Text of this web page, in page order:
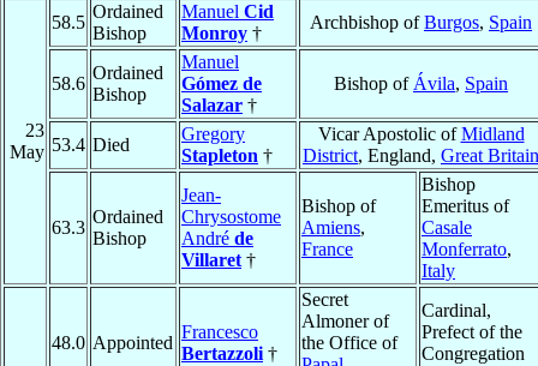
23
May
58.5
Ordained
Bishop
Manuel Cid
Monroy †
Archbishop ofBurgos, Spain
58.6
Ordained
Bishop
Manuel
Gómez de
Salazar †
Bishop of Ávila, Spain
53.4 Died
Gregory
Stapleton †
Vicar Apostolic ofMidland
District, England, Great Britain
63.3
Ordained
Bishop
Jean-
Chrysostome
André de
Villaret †
Bishop of
Amiens,
France
Bishop
Emeritus of
Casale
Monferrato,
Italy
48.0 Appointed
Francesco
Bertazzoli †
Secret
Almoner of
the Office of
Cardinal,
Prefect of the
Congregation